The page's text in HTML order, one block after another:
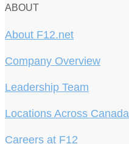
ABOUT
About F12.net
Company Overview
Leadership Team
Locations Across Canada
Careers at F12